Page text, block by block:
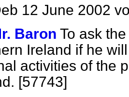
12 June 2002
Baron To ask
Ireland if he
activities of the
[57743]